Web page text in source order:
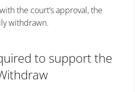
the court’s approval, the
withdrawn.
to support the